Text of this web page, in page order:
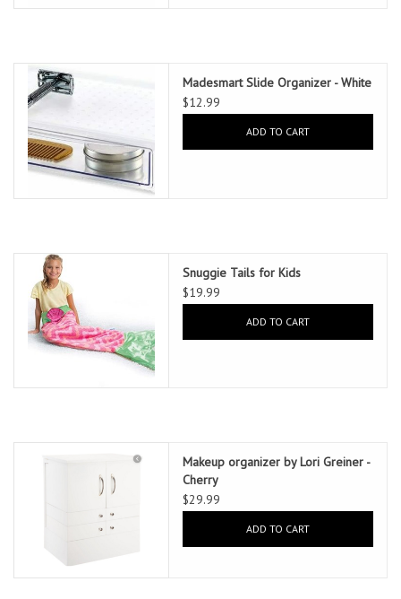
Madesmart Slide Organizer - White
$12.99
ADD TO CART
Snuggie Tails for Kids
$19.99
ADD TO CART
Makeup organizer by Lori Greiner -
Cherry
$29.99
ADD TO CART